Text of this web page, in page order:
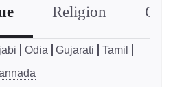
Religion
Odia Gujarati
Tamil